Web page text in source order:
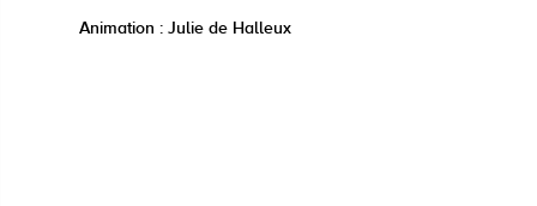
Animation : Julie de Halleux